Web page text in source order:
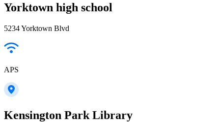
Yorktown high school
5234 Yorktown Blvd
APS
Kensington Park Library